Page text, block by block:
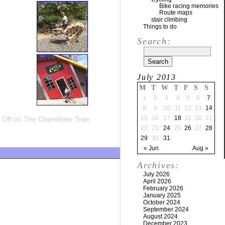
Off on The Chandelier Tree
Bike racing memories
Route maps
stair climbing
Things to do
Search:
July 2013
M T W T F S S
« Jun Aug »
1 2 3 4 5 6
7
8
9 10 11 12 13
14
15
16 17 18 19 20
21
22
23 24 25 26 27 28
29
30 31
Archives:
July 2026
April 2026
February 2026
January 2025
October 2024
September 2024
August 2024
December 2023